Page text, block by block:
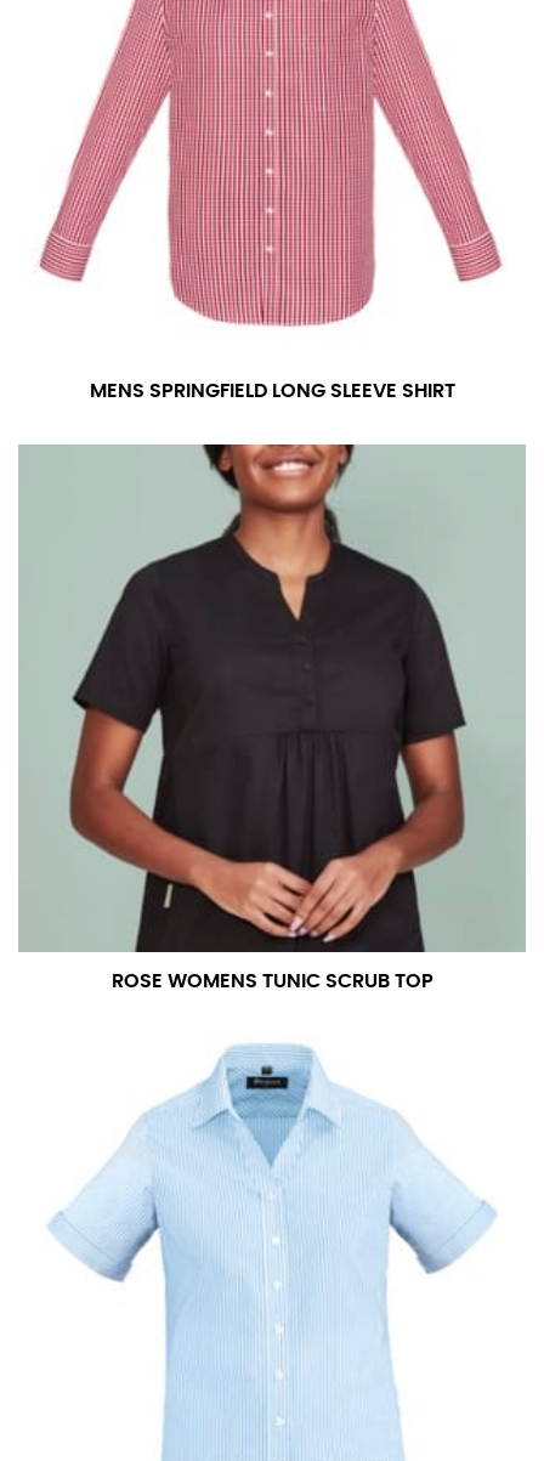
MENS SPRINGFIELD LONG SLEEVE SHIRT
ROSE WOMENS TUNIC SCRUB TOP